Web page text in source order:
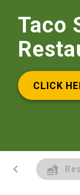
Taco
CLICK
chevron_left